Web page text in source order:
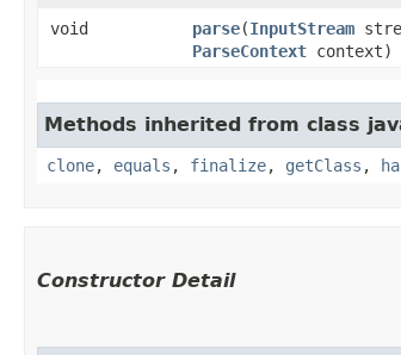
void
parse​(InputStream
ParseContext context)
Methods inherited from class
clone, equals , finalize, getClass ,
Constructor Detail